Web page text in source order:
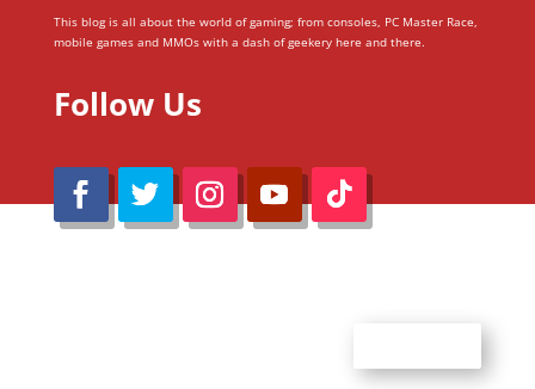
This blog is all about the world of gaming; from consoles, PC Master Race,
mobile games and MMOs with a dash of geekery here and there.
Follow Us